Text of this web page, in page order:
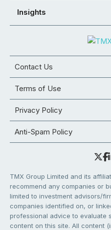
Insights
Contact Us
Terms of Use
Privacy Policy
Anti-Spam Policy
TMX Group Limited and its
recommend any companies or
limited to investment advisors/
companies identified on, or
professional advice to evaluate
content on this site. All content